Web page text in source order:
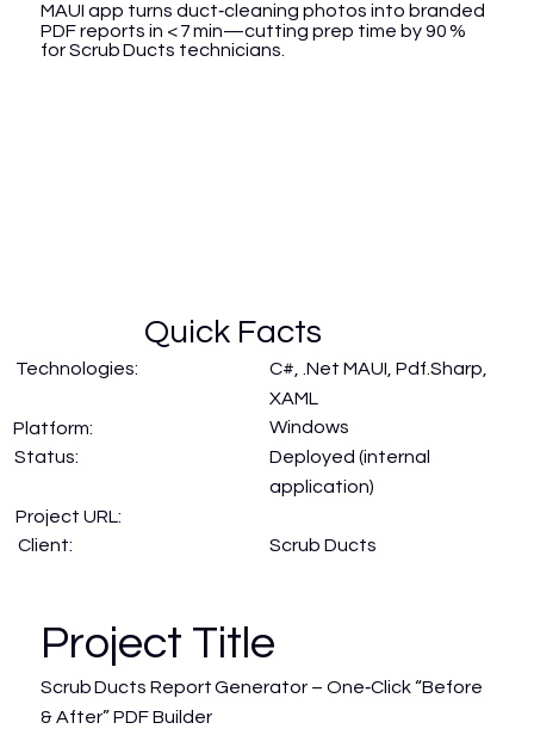
MAUI app turns duct‑cleaning photos into branded
PDF reports in < 7 min—cutting prep time by 90 %
for Scrub Ducts technicians.
Quick Facts
Technologies:
Platform:
Status:
Project URL:
Client:
C#, .Net MAUI, Pdf.Sharp,
XAML
Windows
Deployed (internal
application)
Scrub Ducts
Project Title
Scrub Ducts Report Generator – One‑Click “Before
& After” PDF Builder